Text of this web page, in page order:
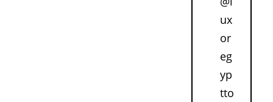
ux
or
eg
yp
tto